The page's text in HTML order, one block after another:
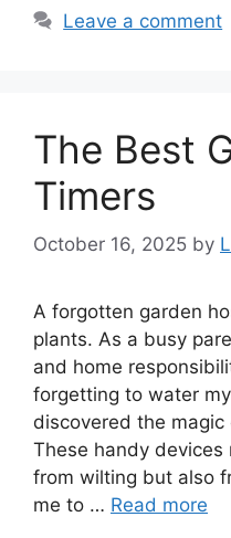
Leave a comment
The Best
Timers
October 16, 2025 by
A forgotten garden
plants. As a busy
and home
forgetting to water
discovered the
These handy
from wilting but also
me to … Read more